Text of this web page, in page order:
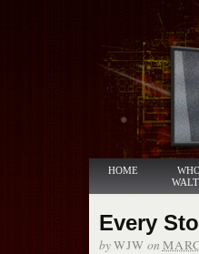
HOME
Every
byWJW on